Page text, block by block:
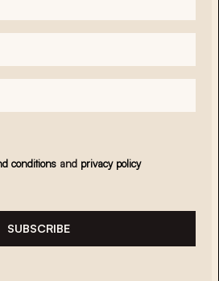
conditions and privacy policy
SUBSCRIBE